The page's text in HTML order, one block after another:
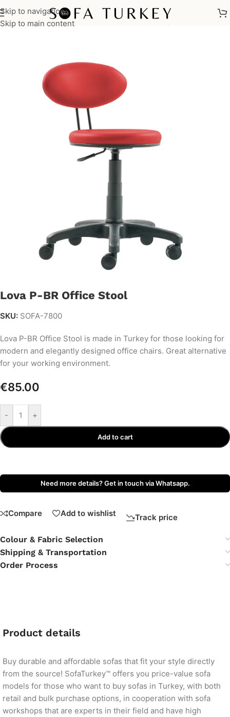
Skip to navigation
Skip to main content
Home/Commercial/Office/ Office Chairs/ Waiting Chair
Lova P-BR Office Stool
SKU: SOFA-7800
Lova P-BR Office Stool is made in Turkey for those looking for
modern and elegantly designed office chairs. Great alternative
for your working environment.
€85.00
- +
Add to cart
Need more details? Get in touch via Whatsapp.
Compare Add to wishlist Track price
Colour & Fabric Selection
Shipping & Transportation
Order Process
Product details
Buy durable and affordable sofas that fit your style directly
from the source! SofaTurkey™ offers you price-value sofa
models for those who want to buy sofas in Turkey, with both
retail and bulk purchase options, in cooperation with sofa
workshops that are experts in their field and have high